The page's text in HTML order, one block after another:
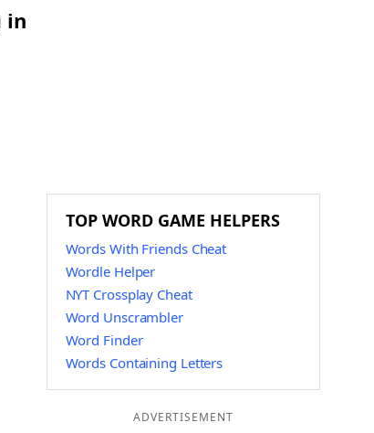
in
TOP WORD GAME HELPERS
Words With Friends Cheat
Wordle Helper
NYT Crossplay Cheat
Word Unscrambler
Word Finder
Words Containing Letters
ADVERTISEMENT